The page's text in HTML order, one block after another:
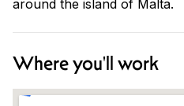
around the island of Malta.
Where you'll work